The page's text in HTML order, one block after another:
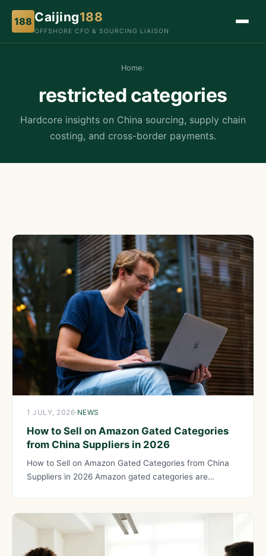
188 Caijing188
OFFSHORE CFO & SOURCING LIAISON
Home›
restricted categories
Hardcore insights on China sourcing, supply chain
costing, and cross-border payments.
1 JULY, 2026· NEWS
How to Sell on Amazon Gated Categories
from China Suppliers in 2026
How to Sell on Amazon Gated Categories from China
Suppliers in 2026 Amazon gated categories are